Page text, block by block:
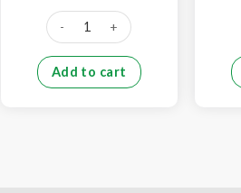
was:
¥400.
is:
¥350.
Pork tail (500g) quantity
Add to cart